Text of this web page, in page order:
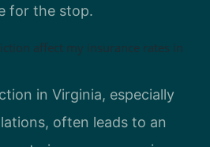
for the stop.
affect my insurance rates in
in Virginia, especially
often leads to an